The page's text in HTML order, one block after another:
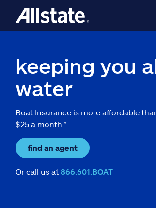
keeping you
water
Boat Insurance is more affordable
$25 a month.*
find an agent
Or call us at 866.601.BOAT